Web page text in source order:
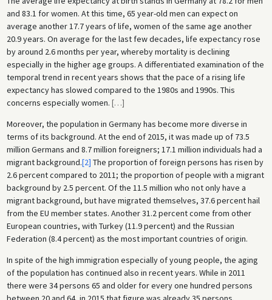
and 83.1 for women. At this time, 65 year-old men can expect on
average another 17.7 years of life, women of the same age another
20.9 years. On average for the last few decades, life expectancy rose
by around 2.6 months per year, whereby mortality is declining
especially in the higher age groups. A differentiated examination of the
temporal trend in recent years shows that the pace of a rising life
expectancy has slowed compared to the 1980s and 1990s. This
concerns especially women. […]
Moreover, the population in Germany has become more diverse in
terms of its background. At the end of 2015, it was made up of 73.5
million Germans and 8.7 million foreigners; 17.1 million individuals had a
migrant background.[2] The proportion of foreign persons has risen by
2.6 percent compared to 2011; the proportion of people with a migrant
background by 2.5 percent. Of the 11.5 million who not only have a
migrant background, but have migrated themselves, 37.6 percent hail
from the EU member states. Another 31.2 percent come from other
European countries, with Turkey (11.9 percent) and the Russian
Federation (8.4 percent) as the most important countries of origin.
In spite of the high immigration especially of young people, the aging
of the population has continued also in recent years. While in 2011
there were 34 persons 65 and older for every one hundred persons